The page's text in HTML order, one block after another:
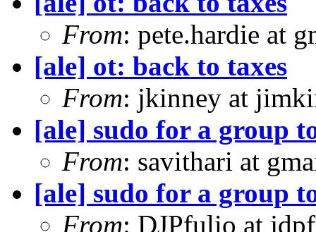
From: pete.hardie at
[ale] ot: back to taxes
From: jkinney at
[ale] sudo for a group
From: savithari at
[ale] sudo for a group
From: DJPfulio at